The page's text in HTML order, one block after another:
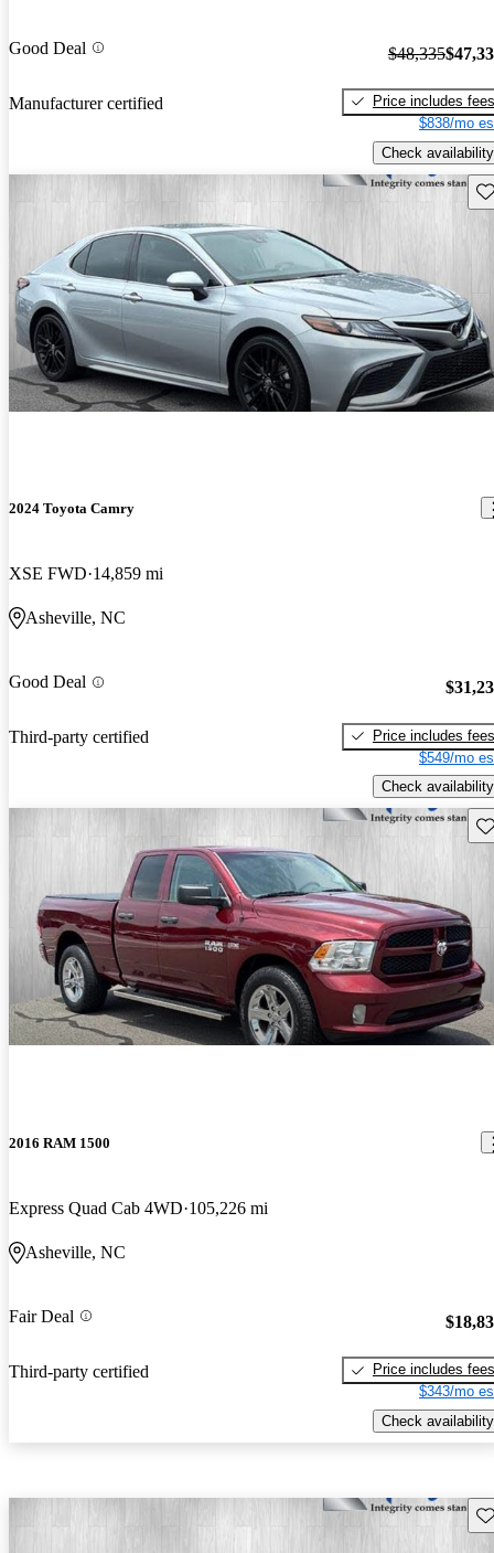
Good Deal
Manufacturer certified
$48,335
Price includes fees
$838/mo
Check availability
2024 Toyota Camry
XSE FWD 14,859 mi
Asheville, NC
Good Deal
Third-party certified
Price includes fees
$549/mo
Check availability
2016 RAM 1500
Express Quad Cab 4WD 105,226 mi
Asheville, NC
Fair Deal
Third-party certified
Price includes fees
$343/mo
Check availability